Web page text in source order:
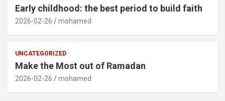
Early childhood: the best period to build faith
2026-02-26 mohamed
UNCATEGORIZED
Make the Most out of Ramadan
2026-02-26 mohamed